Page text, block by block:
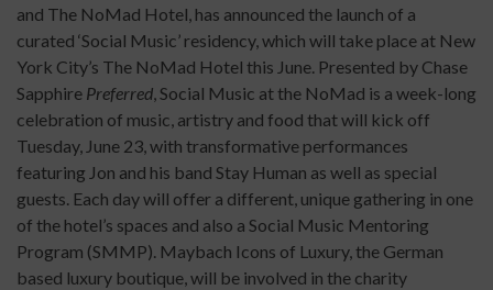
and The NoMad Hotel, has announced the launch of a
curated ‘Social Music’ residency, which will take place at New
York City’s The NoMad Hotel this June. Presented by Chase
Sapphire Preferred, Social Music at the NoMad is a week-long
celebration of music, artistry and food that will kick off
Tuesday, June 23, with transformative performances
featuring Jon and his band Stay Human as well as special
guests. Each day will offer a different, unique gathering in one
of the hotel’s spaces and also a Social Music Mentoring
Program (SMMP). Maybach Icons of Luxury, the German
based luxury boutique, will be involved in the charity